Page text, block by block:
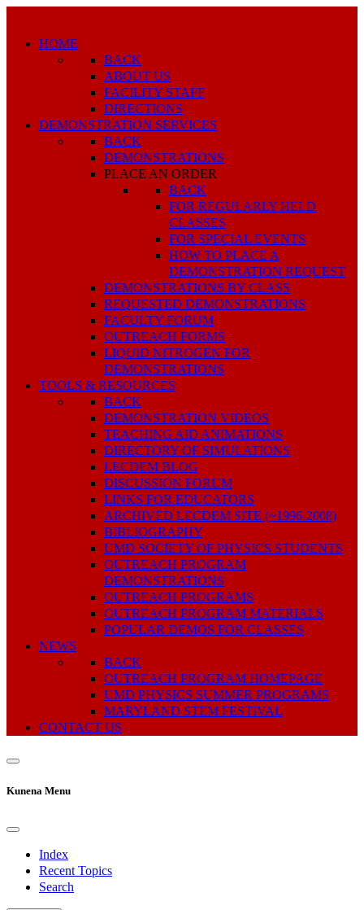
HOME
BACK
ABOUT US
FACILITY STAFF
DIRECTIONS
DEMONSTRATION SERVICES
BACK
DEMONSTRATIONS
PLACE AN ORDER
BACK
FOR REGULARLY HELD
CLASSES
FOR SPECIAL EVENTS
HOW TO PLACE A
DEMONSTRATION REQUEST
DEMONSTRATIONS BY CLASS
REQUESTED DEMONSTRATIONS
FACULTY FORUM
OUTREACH FORMS
LIQUID NITROGEN FOR
DEMONSTRATIONS
TOOLS & RESOURCES
BACK
DEMONSTRATION VIDEOS
TEACHING AID ANIMATIONS
DIRECTORY OF SIMULATIONS
LECDEM BLOG
DISCUSSION FORUM
LINKS FOR EDUCATORS
ARCHIVED LECDEM SITE (~1996-2008)
BIBLIOGRAPHY
UMD SOCIETY OF PHYSICS STUDENTS
OUTREACH PROGRAM
DEMONSTRATIONS
OUTREACH PROGRAMS
OUTREACH PROGRAM MATERIALS
POPULAR DEMOS FOR CLASSES
NEWS
BACK
OUTREACH PROGRAM HOMEPAGE
UMD PHYSICS SUMMER PROGRAMS
MARYLAND STEM FESTIVAL
CONTACT US
Kunena Menu
Index
Recent Topics
Search